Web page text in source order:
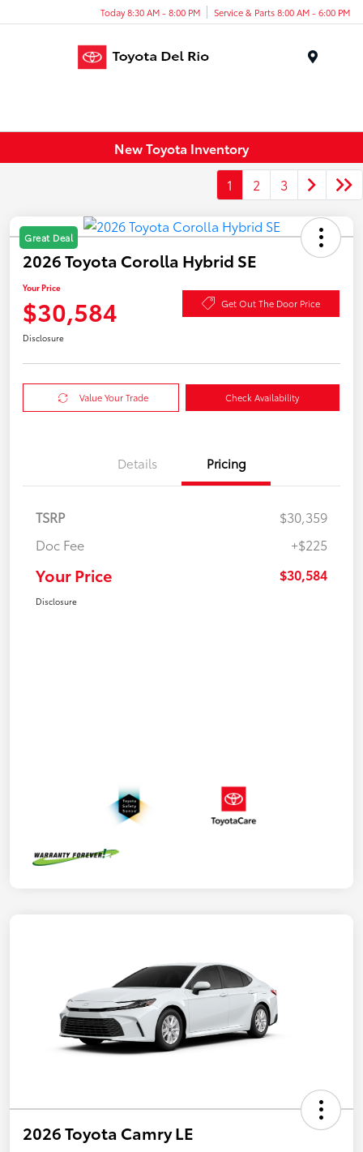
Today 8:30 AM - 8:00 PM Service & Parts 8:00 AM - 6:00 PM
New Toyota Inventory
1
2 3
Great Deal
2026 Toyota Corolla Hybrid SE
Your Price
$30,584 Get Out The Door Price
Disclosure
Value Your Trade Check Availability
Details Pricing
TSRP
$30,359
Doc Fee
+$225
Your Price $30,584
Disclosure
2026 Toyota Camry LE